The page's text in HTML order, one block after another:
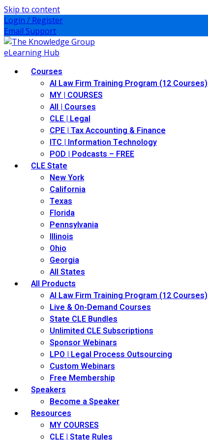
Skip to content
Login / Register
Email Support
Courses
AI Law Firm Training Program (12 Courses)
MY | COURSES
All | Courses
CLE | Legal
CPE | Tax Accounting & Finance
ITC | Information Technology
POD | Podcasts – FREE
CLE State
New York
California
Texas
Florida
Pennsylvania
Illinois
Ohio
Georgia
All States
All Products
AI Law Firm Training Program (12 Courses)
Live & On-Demand Courses
State CLE Bundles
Unlimited CLE Subscriptions
Sponsor Webinars
LPO | Legal Process Outsourcing
Custom Webinars
Free Membership
Speakers
Become a Speaker
Resources
MY COURSES
CLE | State Rules